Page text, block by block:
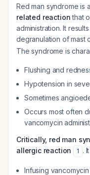
Red man syndrome is a
related reactionthat
administration. It
degranulation of mast
The syndrome is
Flushing and
Hypotension in
Sometimes
Occurs most often
vancomycin
Critically, red man
allergic reaction
1 .
Infusing